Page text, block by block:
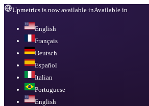
Upmetrics is now available inAvailable in
English
Français
Deutsch
Español
Italian
Portuguese
English